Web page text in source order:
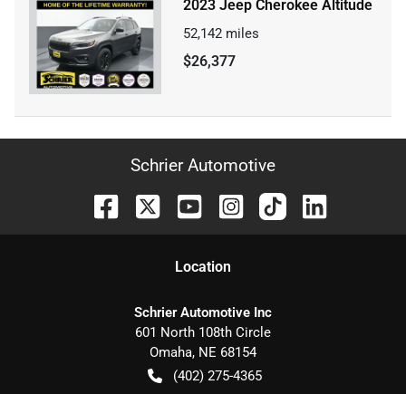
2023 Jeep Cherokee Altitude
52,142 miles
$26,377
Schrier Automotive
Location
Schrier Automotive Inc
601 North 108th Circle
Omaha, NE 68154
(402) 275-4365